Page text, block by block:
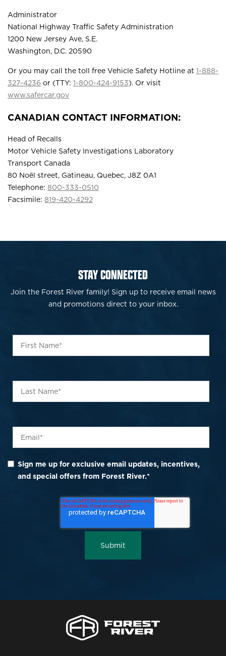
Administrator
National Highway Traffic Safety Administration
1200 New Jersey Ave, S.E.
Washington, D.C. 20590
Or you may call the toll free Vehicle Safety Hotline at 1-888-
327-4236 or (TTY: 1-800-424-9153). Or visit
www.safercar.gov
CANADIAN CONTACT INFORMATION:
Head of Recalls
Motor Vehicle Safety Investigations Laboratory
Transport Canada
80 Noël street, Gatineau, Quebec, J8Z 0A1
Telephone: 800-333-0510
Facsimile: 819-420-4292
STAY CONNECTED
Join the Forest River family! Sign up to receive email news
and promotions direct to your inbox.
Sign me up for exclusive email updates, incentives,
and special offers from Forest River.*